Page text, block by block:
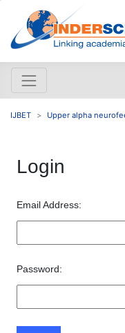
IJBET Upper alpha
Login
Email Address:
Password: